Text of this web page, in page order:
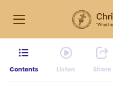
Contents Listen Share